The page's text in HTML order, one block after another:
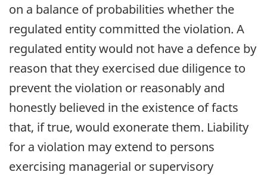
on a balance of probabilities whether the
regulated entity committed the violation. A
regulated entity would not have a defence by
reason that they exercised due diligence to
prevent the violation or reasonably and
honestly believed in the existence of facts
that, if true, would exonerate them. Liability
for a violation may extend to persons
exercising managerial or supervisory